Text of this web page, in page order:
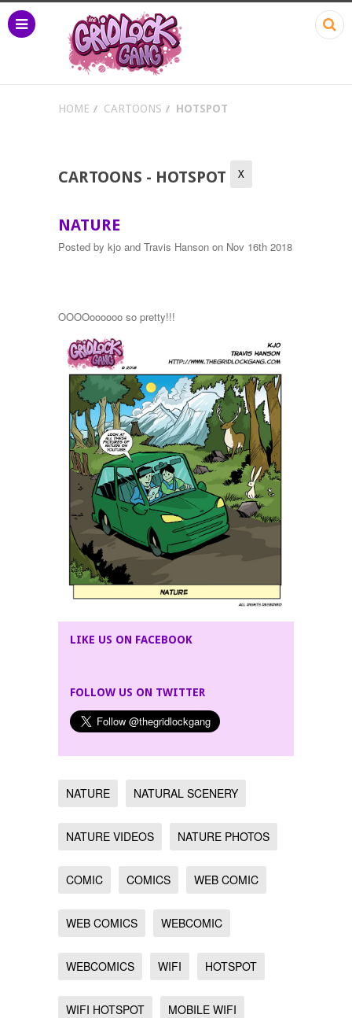
HOME CARTOONS HOTSPOT
CARTOONS - HOTSPOT X
NATURE
Posted by kjo and Travis Hanson on Nov 16th 2018
OOOOoooooo so pretty!!!
LIKE US ON FACEBOOK
FOLLOW US ON TWITTER
NATURE NATURAL SCENERY
NATURE VIDEOS NATURE PHOTOS
COMIC COMICS WEB COMIC
WEB COMICS WEBCOMIC
WEBCOMICS WIFI HOTSPOT
WIFI HOTSPOT MOBILE WIFI